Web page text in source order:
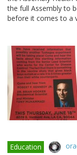
the full Assembly to
before it comes to a
Education